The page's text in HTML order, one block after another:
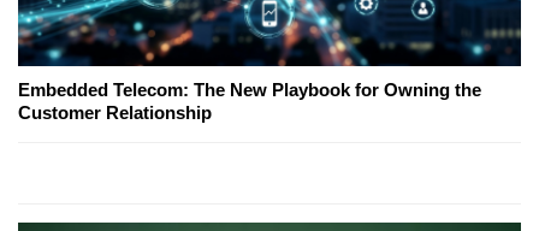
Embedded Telecom: The New Playbook for Owning the
Customer Relationship